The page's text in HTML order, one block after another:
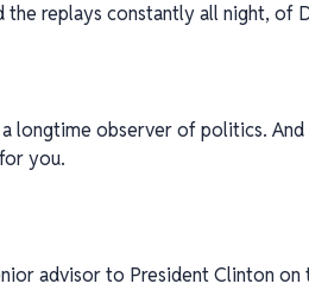
the replays constantly all night, of
longtime observer of politics.
you.
advisor to President Clinton